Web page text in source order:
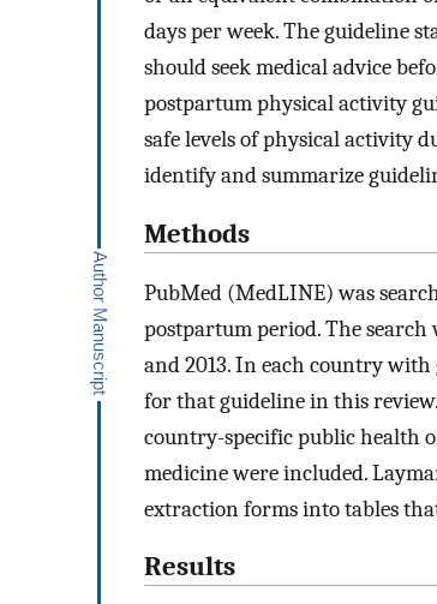
days per week. The guideline
should seek medical advice
postpartum physical activity
safe levels of physical activity
identify and summarize
Methods
PubMed (MedLINE) was
postpartum period. The search
and 2013. In each country
for that guideline in this
country-specific public health
medicine were included.
extraction forms into tables
Results